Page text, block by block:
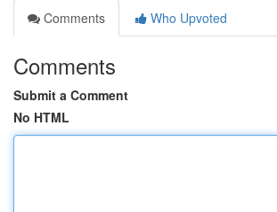
Comments
Who Upvoted
Comments
Submit a Comment
No HTML